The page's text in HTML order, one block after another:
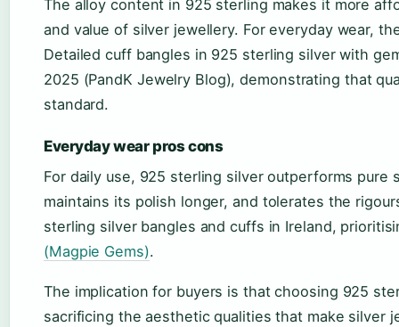
The alloy content in 925 sterling makes it more
and value of silver jewellery. For everyday wear,
Detailed cuff bangles in 925 sterling silver with
2025 (PandK Jewelry Blog), demonstrating that
standard.
Everyday wear pros cons
For daily use, 925 sterling silver outperforms
maintains its polish longer, and tolerates the
sterling silver bangles and cuffs in Ireland,
(Magpie Gems).
The implication for buyers is that choosing 925
sacrificing the aesthetic qualities that make silver